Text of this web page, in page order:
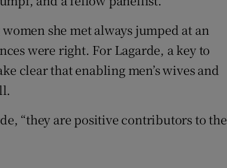
she met always jumped at an
were right. For Lagarde, a key to
clear that enabling men’s wives and
“they are positive contributors to the